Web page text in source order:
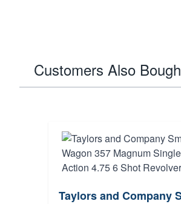
Customers Also
Taylors and Company